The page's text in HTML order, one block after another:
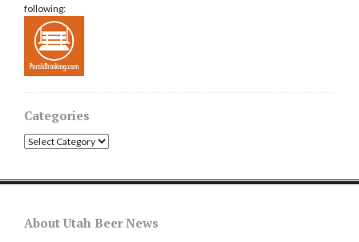
following:
Categories
Categories
About Utah Beer News